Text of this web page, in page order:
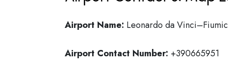
Airport Name: Leonardo da
Airport Contact Number: +390665951